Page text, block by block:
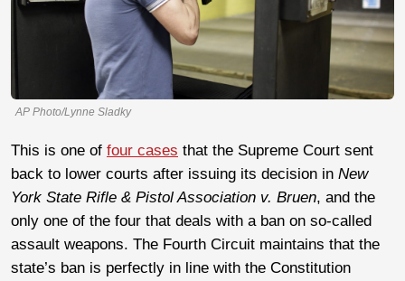
AP Photo/Lynne Sladky
This is one of four cases that the Supreme Court sent
back to lower courts after issuing its decision in New
York State Rifle & Pistol Association v. Bruen, and the
only one of the four that deals with a ban on so-called
assault weapons. The Fourth Circuit maintains that the
state’s ban is perfectly in line with the Constitution